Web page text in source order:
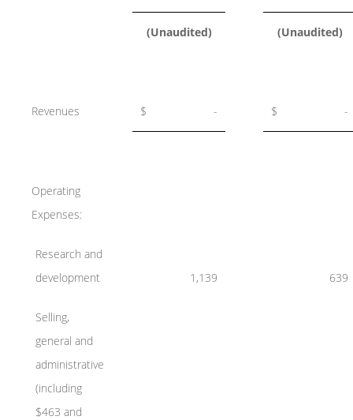
(Unaudited) (Unaudited)
Revenues $ - $ -
Operating
Expenses:
Research and
development
1,139 639
Selling,
general and
administrative
(including
$463 and